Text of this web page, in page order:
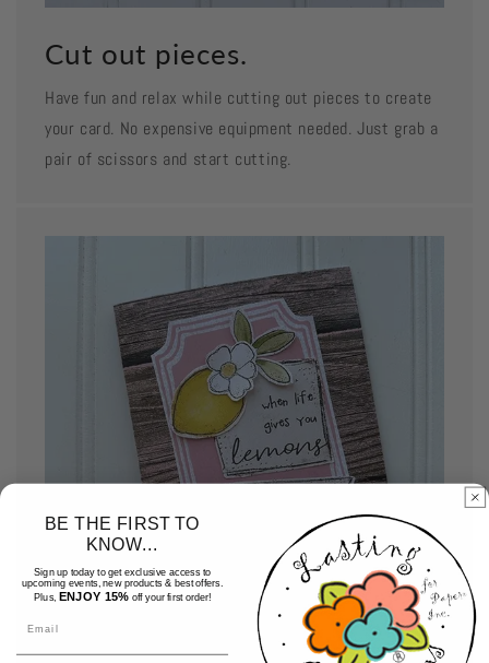
Cut out pieces.
Have fun and relax while cutting out pieces to create
your card. No expensive equipment needed. Just grab a
pair of scissors and start cutting.
BE THE FIRST TO
KNOW...
Sign up today to get exclusive access to
upcoming events, new products & best offers.
Plus, ENJOY 15% off your first order!